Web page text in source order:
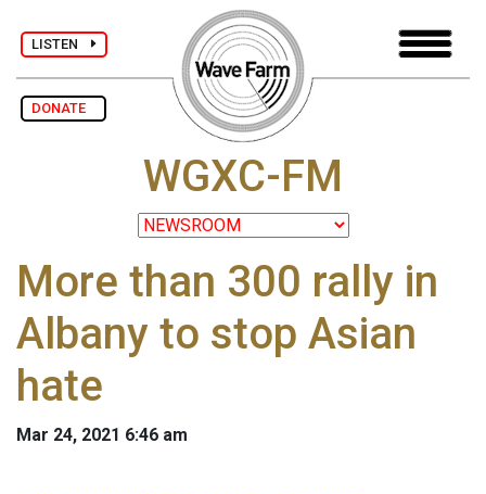
LISTEN
DONATE
WGXC-FM
More than 300 rally in
Albany to stop Asian
hate
Mar 24, 2021 6:46 am